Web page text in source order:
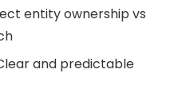
entity ownership vs
and predictable